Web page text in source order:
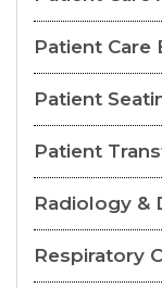
Patient Care
Patient
Patient
Radiology &
Respiratory